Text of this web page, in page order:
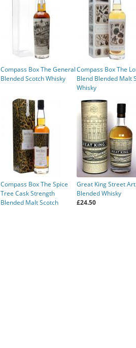
Compass Box The General
Blended Scotch Whisky
Compass Box The
Blend Blended Malt
Whisky
Compass Box The Spice
Tree Cask Strength
Blended Malt Scotch
Great King Street
Blended Whisky
£24.50